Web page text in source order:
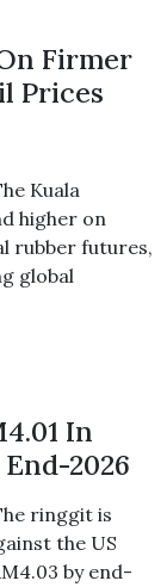
Firmer
Prices
Kuala
higher on
rubber futures,
global
In
2026
ringgit is
the US
by end-